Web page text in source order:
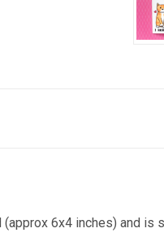
(approx 6x4 inches) and is